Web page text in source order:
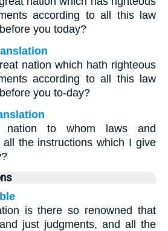
according to all this law
you today?
nation which hath righteous
according to all this law
you to-day?
nation to whom laws and
the instructions which I give
is there so renowned that
just judgments, and all the